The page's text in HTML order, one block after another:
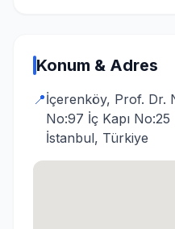
Konum & Adres
📍İçerenköy, Prof. Dr.
No:97 İç Kapı
İstanbul, Türkiye